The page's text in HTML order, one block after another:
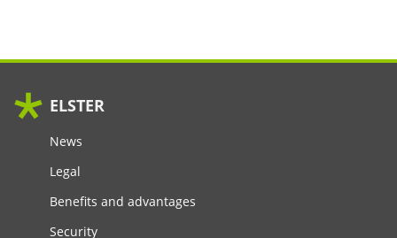
ELSTER
News
Legal
Benefits and advantages
Security